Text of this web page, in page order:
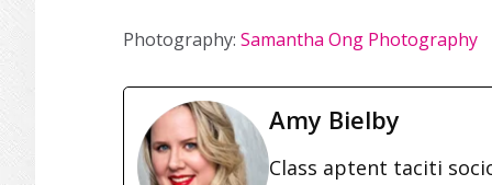
Photography: Samantha Ong Photography
Amy Bielby
Class aptent taciti